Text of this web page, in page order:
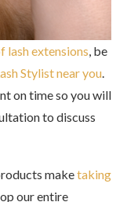
lash extensions, be
Stylist near you.
on time so you will
to discuss
maketaking
our entire